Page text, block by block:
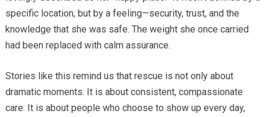
specific location, but by a feeling—security, trust, and the
knowledge that she was safe. The weight she once carried
had been replaced with calm assurance.
Stories like this remind us that rescue is not only about
dramatic moments. It is about consistent, compassionate
care. It is about people who choose to show up every day,